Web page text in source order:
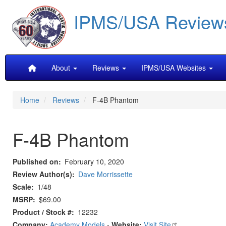
main
content
IPMS/USA
MainAbout Reviews IPMS/USA Websites
Home Reviews F-4B Phantom
F-4B Phantom
Published on
February 10, 2020
Review Author(s)
Dave Morrissette
Scale
1/48
MSRP $69.00
Product / Stock #
12232